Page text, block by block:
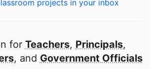
projects in your inbox
for Teachers, Principals,
, and Government Officials